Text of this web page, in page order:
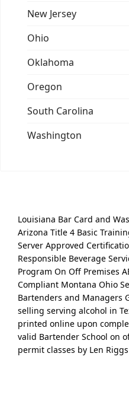
New Jersey
Ohio
Oklahoma
Oregon
South Carolina
Washington
Louisiana Bar Card and
Arizona Title 4 Basic
Server Approved
Responsible Beverage
Program On Off Premises
Compliant Montana Ohio
Bartenders and Managers
selling serving alcohol in
printed online upon
valid Bartender School on
permit classes by Len Riggs